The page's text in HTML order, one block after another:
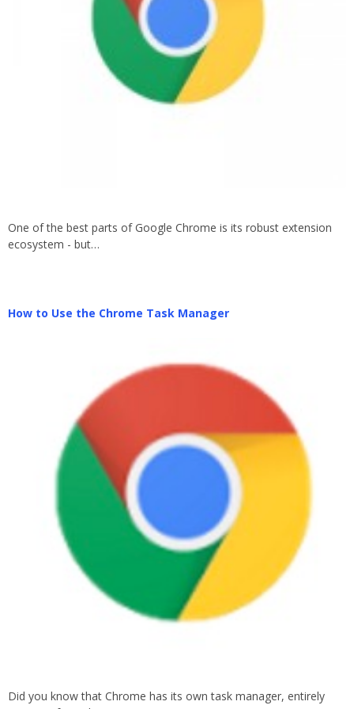
One of the best parts of Google Chrome is its robust extension
ecosystem - but…
How to Use the Chrome Task Manager
Did you know that Chrome has its own task manager, entirely